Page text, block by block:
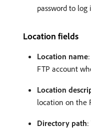
password to log
Location fields
Location name
FTP account
Location
location on the
Directory path